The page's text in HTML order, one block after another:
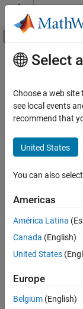
Skip to content
Off-
Documentation Home
Stateflow
Chart Programming
Chart Simulation
Category
Chart Semantics Basics
Parallel and Exclusive
Event Semantics
Main Content
Parallel
Control chart
Understand the
Topics
Execution
Transition
Use transitions
Control Chart
Indicate which
Select
Choose a web
see local events
recommend that
United States
You can also
Americas
América Latina
Canada (English)
United States
Europe
Belgium (English)